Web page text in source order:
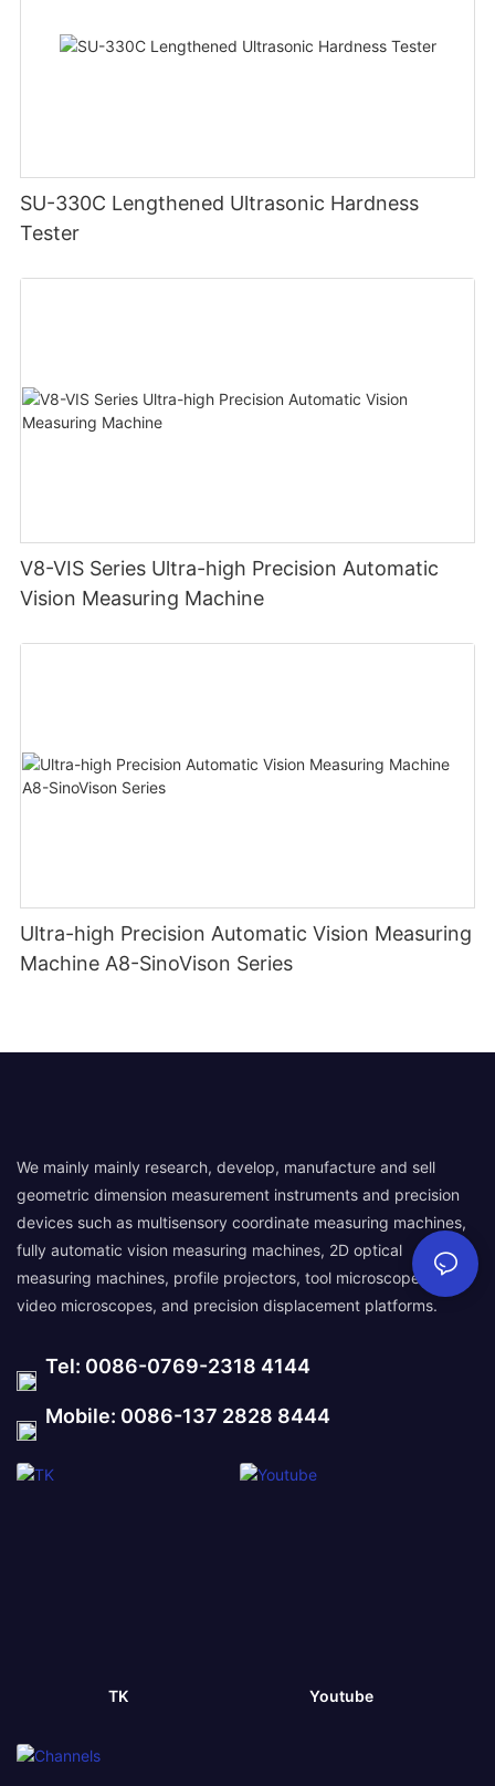
SU-330C Lengthened Ultrasonic Hardness
Tester
V8-VIS Series Ultra-high Precision Automatic
Vision Measuring Machine
Ultra-high Precision Automatic Vision Measuring
Machine A8-SinoVison Series
We mainly mainly research, develop, manufacture and sell
geometric dimension measurement instruments and precision
devices such as multisensory coordinate measuring machines,
fully automatic vision measuring machines, 2D optical
measuring machines, profile projectors, tool microscopes,
video microscopes, and precision displacement platforms.
Tel: 0086-0769-2318 4144
Mobile: 0086-137 2828 8444
TK Youtube